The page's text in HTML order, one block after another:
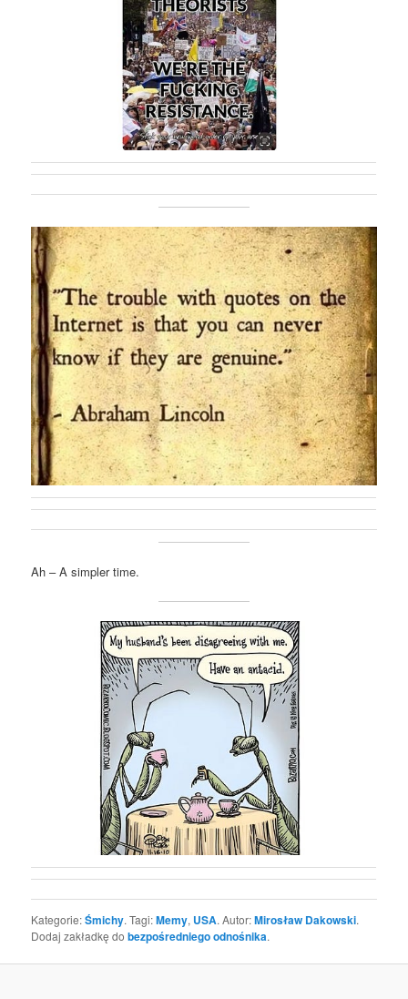
Ah – A simpler time.
Kategorie:Śmichy. Tagi:Memy, USA. Autor:Mirosław Dakowski.
Dodaj zakładkę dobezpośredniego odnośnika.